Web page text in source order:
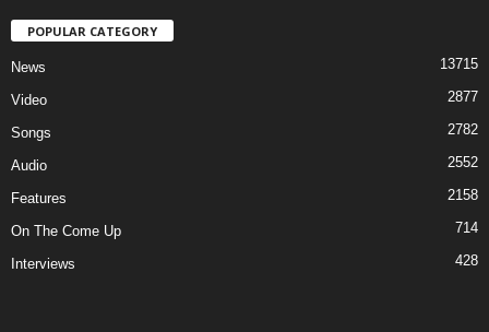
POPULAR CATEGORY
News 13715
Video 2877
Songs 2782
Audio 2552
Features 2158
On The Come Up 714
Interviews 428